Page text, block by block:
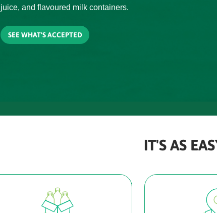
juice, and flavoured milk containers.
SEE WHAT'S ACCEPTED
IT'S AS